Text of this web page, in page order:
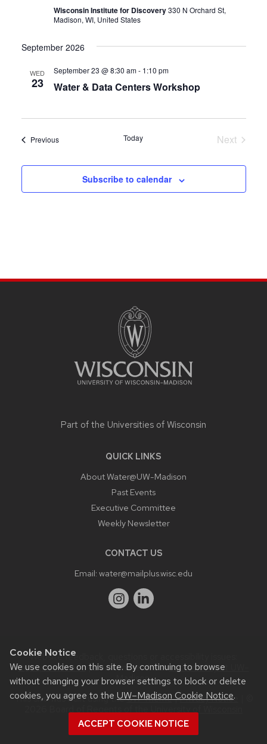
Cookie Notice
We use cookies on this site. By continuing to browse
without changing your browser settings to block or delete
cookies, you agree to the UW–Madison Cookie Notice.
ACCEPT COOKIE NOTICE
Wisconsin Institute for Discovery330 N Orchard St,
Madison, WI, United States
September 2026
WED
23 Water & Data Centers Workshop
September 23 @ 8:30 am- 1:10 pm
PreviousEvents Today
Next
Subscribe to calendar
Part of the Universities of Wisconsin
QUICK LINKS
About Water@UW-Madison
Past Events
Executive Committee
Weekly Newsletter
CONTACT US
Email: water@mailplus.wisc.edu
Website feedback, questions or accessibility issues:
it@aqua.wisc.edu| Learn more aboutaccessibility at UW–
Madison.
This site was built using theUW Theme|Privacy Notice
System.